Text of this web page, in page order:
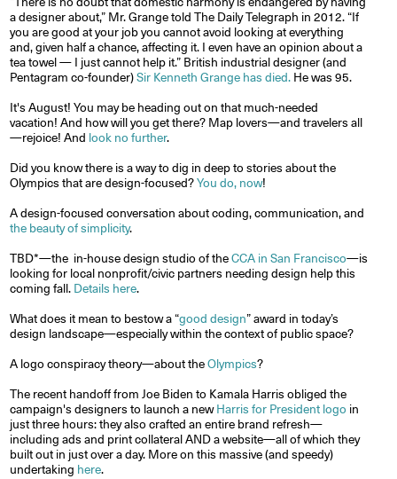
a designer about,” Mr. Grange told The Daily Telegraph in 2012. “If
you are good at your job you cannot avoid looking at everything
and, given half a chance, affecting it. I even have an opinion about a
tea towel — I just cannot help it.” British industrial designer (and
Pentagram co-founder)Sir Kenneth Grange has died. He was 95.
It's August! You may be heading out on that much-needed
vacation! And how will you get there? Map lovers—and travelers all
—rejoice! And look no further.
Did you know there is a way to dig in deep to stories about the
Olympics that are design-focused?You do, now!
A design-focused conversation about coding, communication, and
the beauty of simplicity.
TBD*—the in-house design studio of theCCA in San Francisco—is
looking for local nonprofit/civic partners needing design help this
coming fall. Details here.
What does it mean to bestow a “good design” award in today’s
design landscape—especially within the context of public space?
A logo conspiracy theory—about theOlympics?
The recent handoff from Joe Biden to Kamala Harris obliged the
campaign's designers to launch a newHarris for President logo in
just three hours: they also crafted an entire brand refresh—
including ads and print collateral AND a website—all of which they
built out in just over a day. More on this massive (and speedy)
undertaking here.